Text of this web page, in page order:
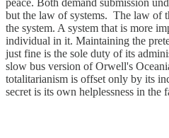
but the law of systems. The law of
the system. A system that is more
individual in it. Maintaining the
just fine is the sole duty of its
slow bus version of Orwell's
totalitarianism is offset only by its
secret is its own helplessness in the